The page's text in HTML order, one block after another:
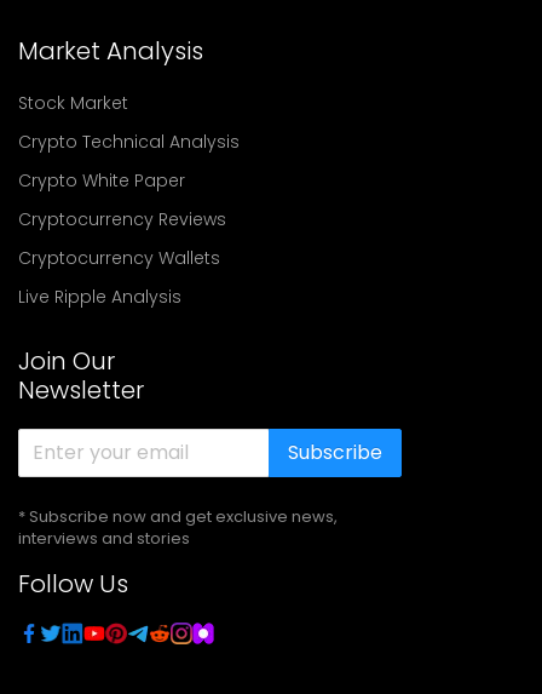
Market Analysis
Stock Market
Crypto Technical Analysis
Crypto White Paper
Cryptocurrency Reviews
Cryptocurrency Wallets
Live Ripple Analysis
Join Our
Newsletter
Subscribe
* Subscribe now and get exclusive news,
interviews and stories
Follow Us